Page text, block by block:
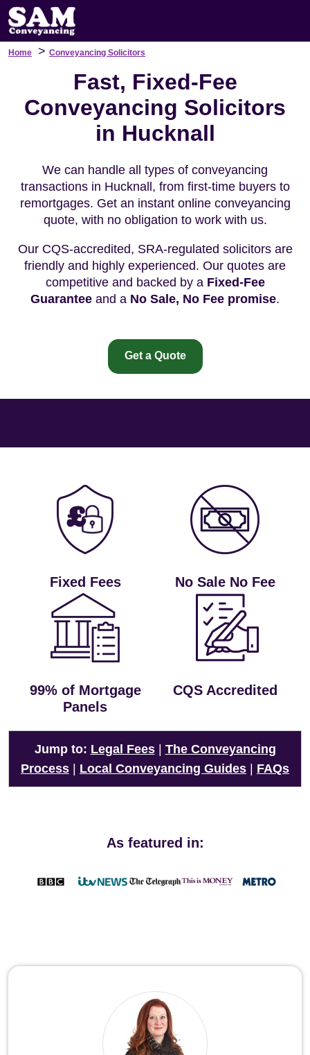
Home > Conveyancing Solicitors
Fast, Fixed-Fee
Conveyancing Solicitors
in Hucknall
We can handle all types of conveyancing
transactions in Hucknall, from first-time buyers to
remortgages. Get an instant online conveyancing
quote, with no obligation to work with us.
Our CQS-accredited, SRA-regulated solicitors are
friendly and highly experienced. Our quotes are
competitive and backed by a Fixed-Fee
Guarantee and a No Sale, No Fee promise.
Get a Quote
Fixed Fees No Sale No Fee
99% of Mortgage
Panels
CQS Accredited
Jump to: Legal Fees| The Conveyancing
Process
Local Conveyancing Guides FAQs
As featured in: